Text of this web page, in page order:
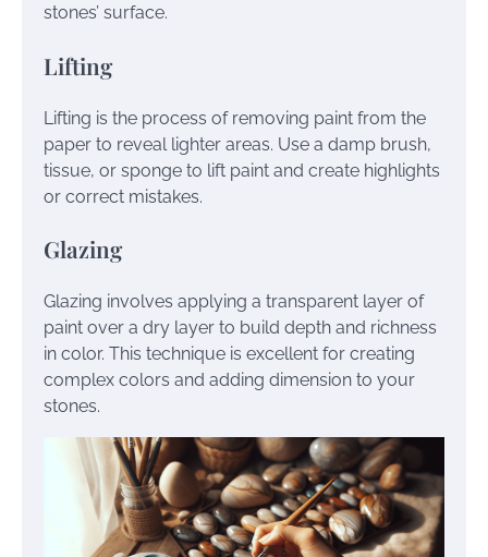
stones’ surface.
Lifting
Lifting is the process of removing paint from the
paper to reveal lighter areas. Use a damp brush,
tissue, or sponge to lift paint and create highlights
or correct mistakes.
Glazing
Glazing involves applying a transparent layer of
paint over a dry layer to build depth and richness
in color. This technique is excellent for creating
complex colors and adding dimension to your
stones.